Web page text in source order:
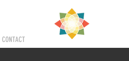
CONTACT